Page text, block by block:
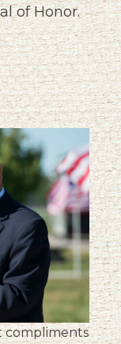
of Honor.
compliments